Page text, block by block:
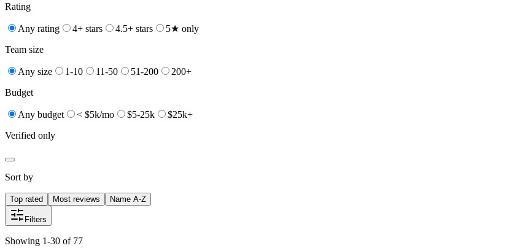
Rating
Any rating 4+ stars 4.5+ stars
5★ only
Team size
Any size 1-10 11-50 51-200
200+
Budget
Any budget < $5k/mo $5-25k
$25k+
Verified only
Sort by
Top rated Most reviews Name A-Z
Filters
Showing 1-30 of 77